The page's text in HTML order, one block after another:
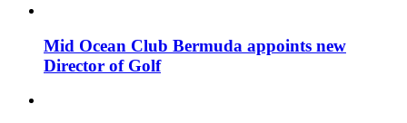
Mid Ocean Club Bermuda appoints new
Director of Golf